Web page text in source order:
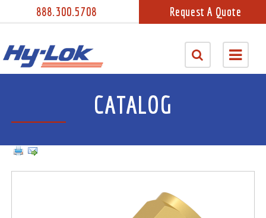
888.300.5708 Request A Quote
CATALOG